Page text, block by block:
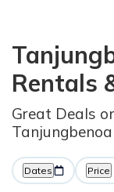
Rentals
Great Deals
Tanjungbenoa
Dates Price